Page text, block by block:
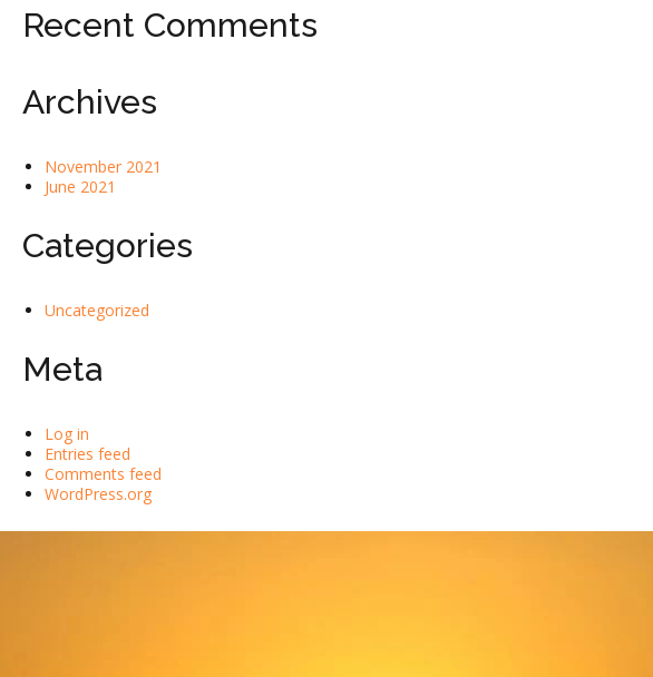
Recent Comments
Archives
November 2021
June 2021
Categories
Uncategorized
Meta
Log in
Entries feed
Comments feed
WordPress.org